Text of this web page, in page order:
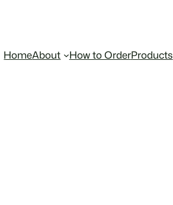
HomeAbout How to OrderProducts